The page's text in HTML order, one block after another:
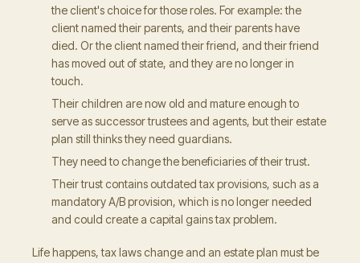
the client's choice for those roles. For example: the
client named their parents, and their parents have
died. Or the client named their friend, and their friend
has moved out of state, and they are no longer in
touch.
Their children are now old and mature enough to
serve as successor trustees and agents, but their estate
plan still thinks they need guardians.
They need to change the beneficiaries of their trust.
Their trust contains outdated tax provisions, such as a
mandatory A/B provision, which is no longer needed
and could create a capital gains tax problem.
Life happens, tax laws change and an estate plan must be